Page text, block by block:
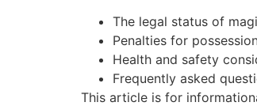
The legal status of
Penalties for
Health and safety
Frequently asked
This article is for